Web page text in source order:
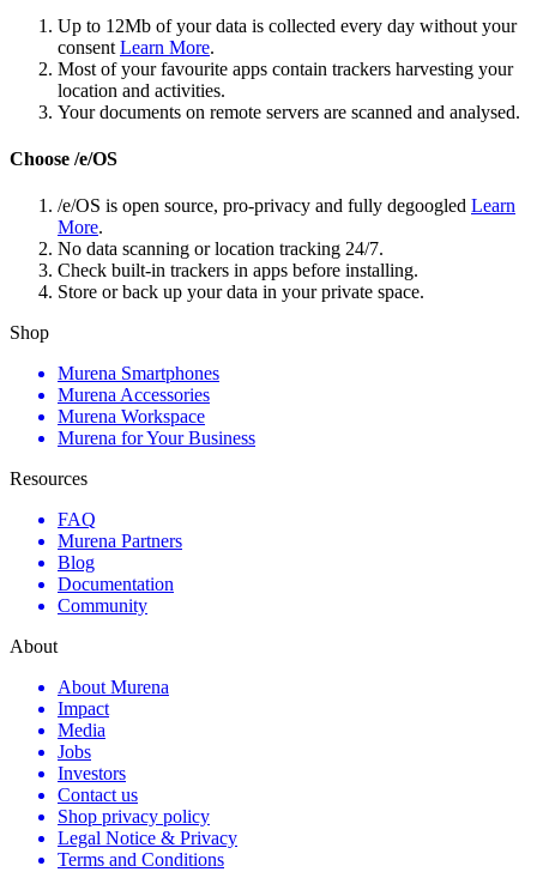
Up to 12Mb of your data is collected every day without your
consent Learn More.
Most of your favourite apps contain trackers harvesting your
location and activities.
Your documents on remote servers are scanned and analysed.
Choose /e/OS
/e/OS is open source, pro-privacy and fully degoogled Learn
More.
No data scanning or location tracking 24/7.
Check built-in trackers in apps before installing.
Store or back up your data in your private space.
Shop
Murena Smartphones
Murena Accessories
Murena Workspace
Murena for Your Business
Resources
FAQ
Murena Partners
Blog
Documentation
Community
About
About Murena
Impact
Media
Jobs
Investors
Contact us
Shop privacy policy
Legal Notice & Privacy
Terms and Conditions